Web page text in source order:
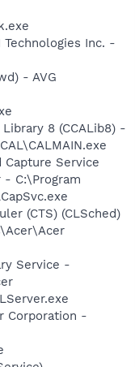
Inc. -
- AVG
8 (CCALib8) -
Capture Service
- C:\Program
(CTS) (CLSched)
Service -
Corporation -